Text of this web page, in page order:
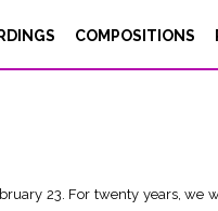
COMPOSITIONS
23. For twenty years, we